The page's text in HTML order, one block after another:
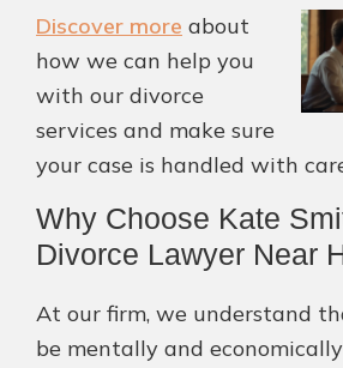
Discover more about
how we can help you
with our divorce
services and make sure
your case is handled with
Why Choose Kate
Divorce Lawyer Near
At our firm, we understand
be mentally and